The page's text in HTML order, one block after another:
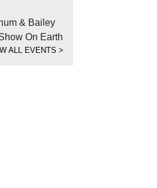
& Bailey
On Earth
ALL EVENTS >